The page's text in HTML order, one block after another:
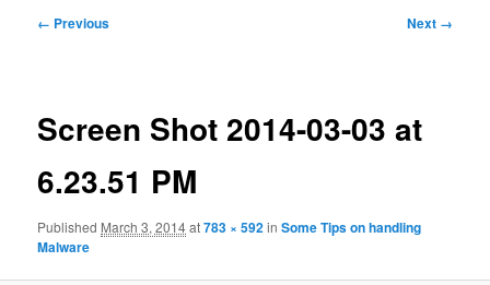
Image
← Previous Next →
Screen Shot 2014-03-03 at
6.23.51 PM
Published March 3, 2014at783 × 592inSome Tips on handling
Malware